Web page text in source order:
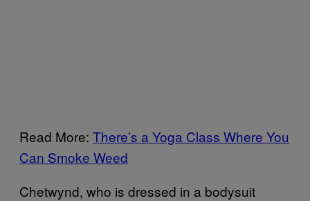
Read More: There’s a Yoga Class Where You
Can Smoke Weed
Chetwynd, who is dressed in a bodysuit